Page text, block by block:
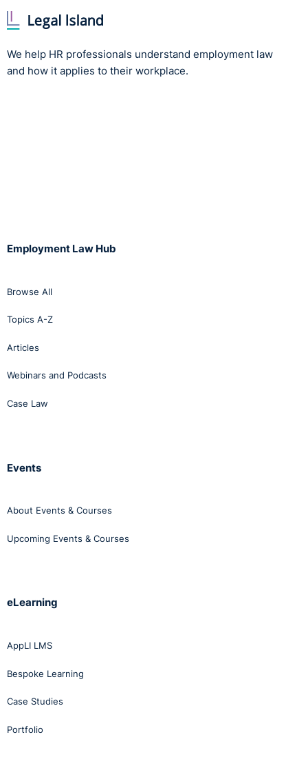
We help HR professionals understand employment law
and how it applies to their workplace.
Employment Law Hub
Browse All
Topics A-Z
Articles
Webinars and Podcasts
Case Law
Events
About Events & Courses
Upcoming Events & Courses
eLearning
AppLI LMS
Bespoke Learning
Case Studies
Portfolio